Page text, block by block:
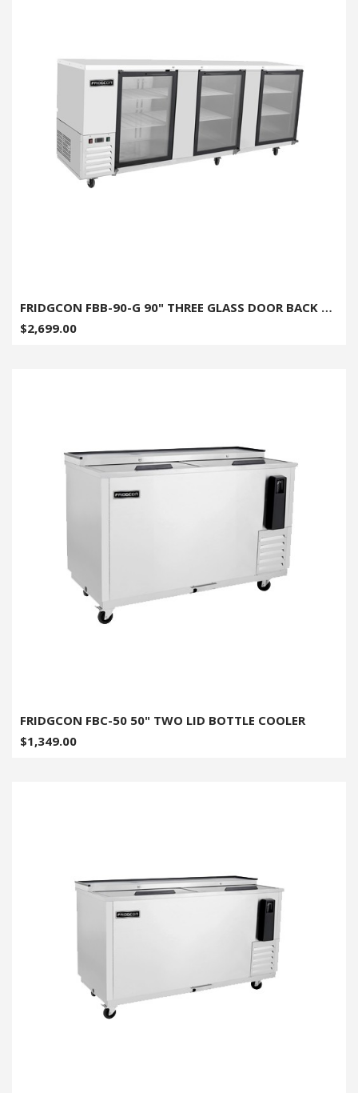
FRIDGCON FBB-90-G 90" THREE GLASS DOOR BACK BAR COOLER
$2,699.00
FRIDGCON FBC-50 50" TWO LID BOTTLE COOLER
$1,349.00